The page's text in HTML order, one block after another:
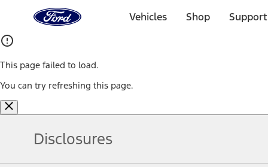
Home
Page
Vehicles Shop
This page failed to load.
You can try refreshing this page.
Disclosures